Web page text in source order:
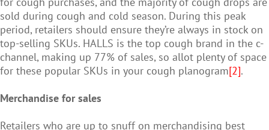
sold during cough and cold season. During this peak
period, retailers should ensure they’re always in stock on
top-selling SKUs. HALLS is the top cough brand in the c-
channel, making up 77% of sales, so allot plenty of space
for these popular SKUs in your cough planogram[2].
Merchandise for sales
Retailers who are up to snuff on merchandising best